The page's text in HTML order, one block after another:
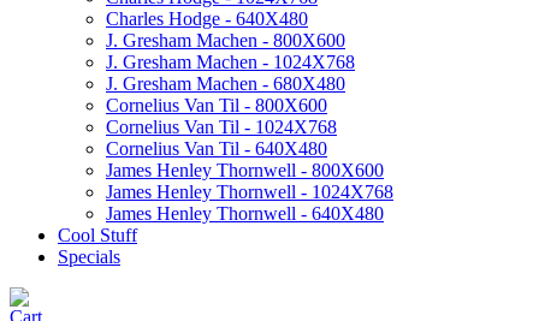
Charles Hodge - 640X480
J. Gresham Machen - 800X600
J. Gresham Machen - 1024X768
J. Gresham Machen - 680X480
Cornelius Van Til - 800X600
Cornelius Van Til - 1024X768
Cornelius Van Til - 640X480
James Henley Thornwell - 800X600
James Henley Thornwell - 1024X768
James Henley Thornwell - 640X480
Cool Stuff
Specials